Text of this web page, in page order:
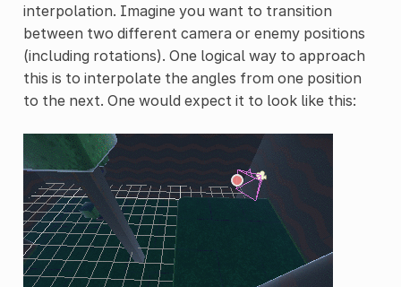
interpolation. Imagine you want to transition
between two different camera or enemy positions
(including rotations). One logical way to approach
this is to interpolate the angles from one position
to the next. One would expect it to look like this: